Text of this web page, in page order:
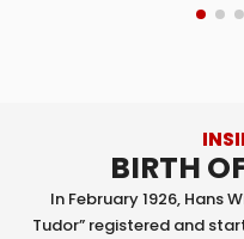
BIRTH
In February 1926, Hans
Tudor” registered and